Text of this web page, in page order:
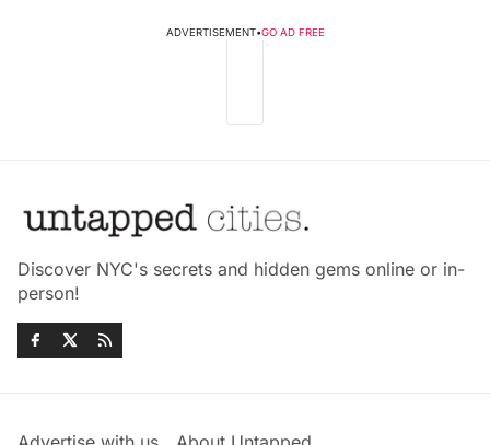
ADVERTISEMENT•GO AD FREE
Discover NYC's secrets and hidden gems online or in-
person!